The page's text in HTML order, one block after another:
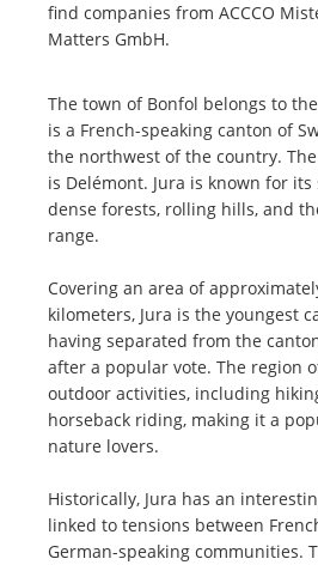
find companies from ACCCO
Matters GmbH.
The town of Bonfol belongs to
is a French-speaking canton of
the northwest of the country.
is Delémont. Jura is known for
dense forests, rolling hills, and
range.
Covering an area of
kilometers, Jura is the youngest
having separated from the
after a popular vote. The region
outdoor activities, including
horseback riding, making it a
nature lovers.
Historically, Jura has an
linked to tensions between
German-speaking communities.